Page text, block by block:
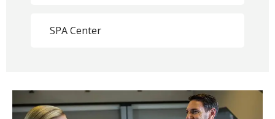
SPA Center